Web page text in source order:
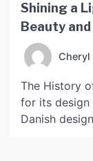
Shining a
Beauty
Lamps
Cheryl
The History
for its design
Danish